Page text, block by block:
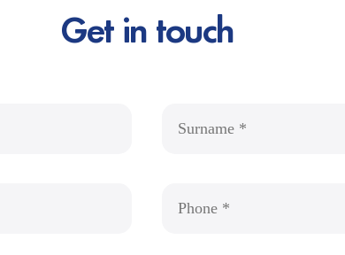
Get in touch